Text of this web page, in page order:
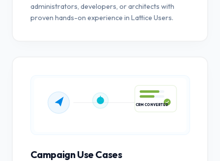
administrators, developers, or architects with
proven hands-on experience in Lattice Users.
Campaign Use Cases